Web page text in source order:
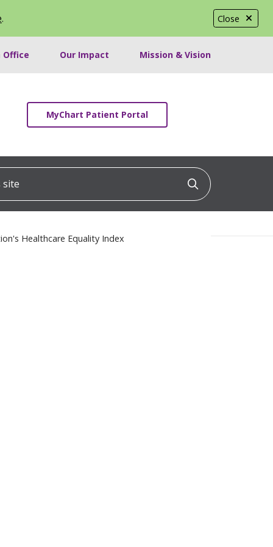
Close
.
Office Our Impact Mission & Vision
MyChart Patient Portal
Click to
Healthcare Equality Index